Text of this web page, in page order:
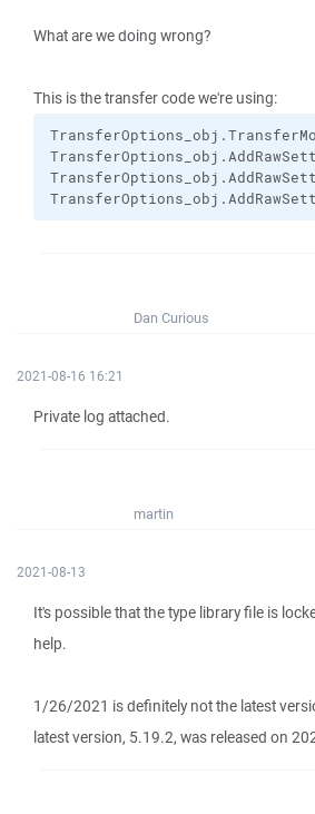
What are we doing wrong?
This is the transfer code we're using:
TransferOptions_obj.
TransferOptions_obj.
TransferOptions_obj.
TransferOptions_obj.
Dan Curious
2021-08-16 16:21
Private log attached.
martin
2021-08-13
It's possible that the type library file is
help.
1/26/2021 is definitely not the latest
latest version, 5.19.2, was released on